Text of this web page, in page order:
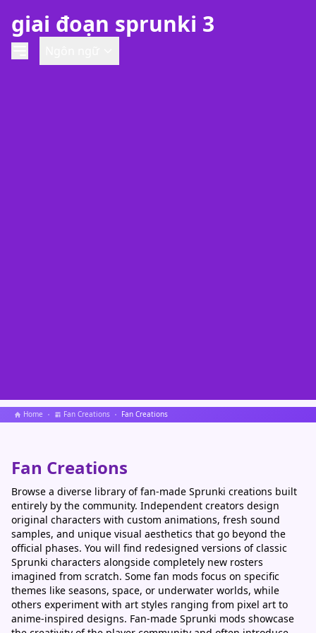
giai đoạn sprunki 3
Home Fan Creations Fan Creations
Fan Creations
Browse a diverse library of fan-made Sprunki creations built
entirely by the community. Independent creators design
original characters with custom animations, fresh sound
samples, and unique visual aesthetics that go beyond the
official phases. You will find redesigned versions of classic
Sprunki characters alongside completely new rosters
imagined from scratch. Some fan mods focus on specific
themes like seasons, space, or underwater worlds, while
others experiment with art styles ranging from pixel art to
anime-inspired designs. Fan-made Sprunki mods showcase